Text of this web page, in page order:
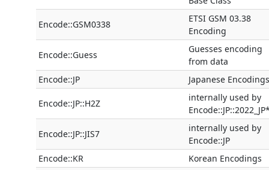
Encode::GSM0338
ETSI GSM 03.38
Encoding
Encode::Guess
Guesses encoding
from data
Encode::JP
Japanese Encodings
Encode::JP::H2Z
internally used by
Encode::JP::JIS7
internally used by
Encode::JP
Encode::KR
Korean Encodings